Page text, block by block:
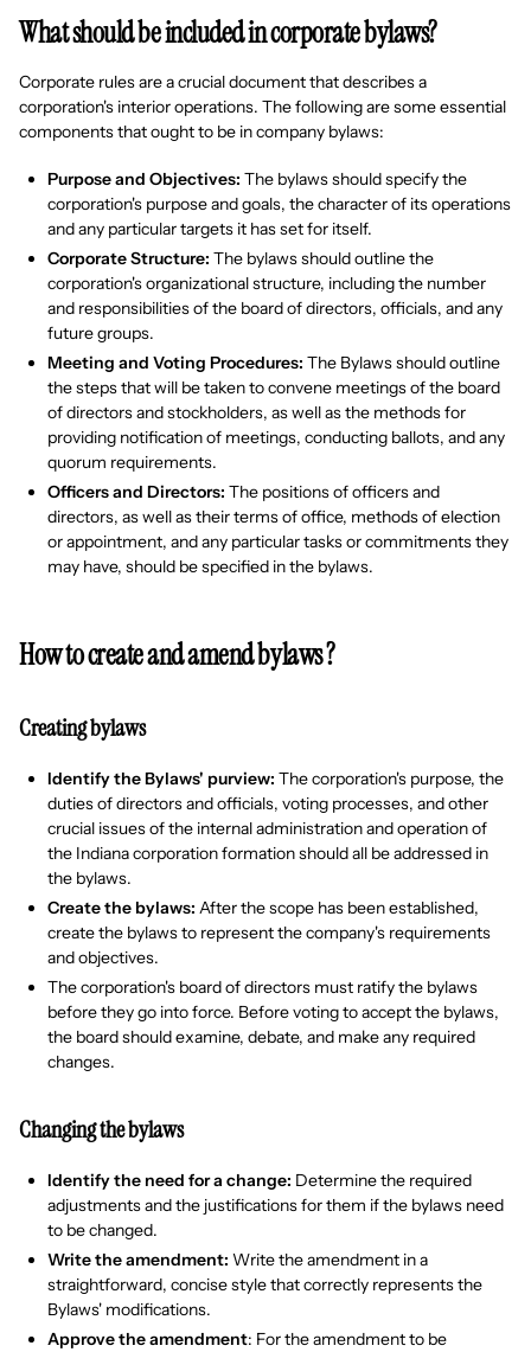
What should be included in corporate bylaws?
Corporate rules are a crucial document that describes a
corporation's interior operations. The following are some essential
components that ought to be in company bylaws:
Purpose and Objectives: The bylaws should specify the
corporation's purpose and goals, the character of its operations
and any particular targets it has set for itself.
Corporate Structure: The bylaws should outline the
corporation's organizational structure, including the number
and responsibilities of the board of directors, officials, and any
future groups.
Meeting and Voting Procedures: The Bylaws should outline
the steps that will be taken to convene meetings of the board
of directors and stockholders, as well as the methods for
providing notification of meetings, conducting ballots, and any
quorum requirements.
Officers and Directors: The positions of officers and
directors, as well as their terms of office, methods of election
or appointment, and any particular tasks or commitments they
may have, should be specified in the bylaws.
How to create and amend bylaws ?
Creating bylaws
Identify the Bylaws' purview: The corporation's purpose, the
duties of directors and officials, voting processes, and other
crucial issues of the internal administration and operation of
the Indiana corporation formation should all be addressed in
the bylaws.
Create the bylaws: After the scope has been established,
create the bylaws to represent the company's requirements
and objectives.
The corporation's board of directors must ratify the bylaws
before they go into force. Before voting to accept the bylaws,
the board should examine, debate, and make any required
changes.
Changing the bylaws
Identify the need for a change: Determine the required
adjustments and the justifications for them if the bylaws need
to be changed.
Write the amendment: Write the amendment in a
straightforward, concise style that correctly represents the
Bylaws' modifications.
Approve the amendment: For the amendment to be